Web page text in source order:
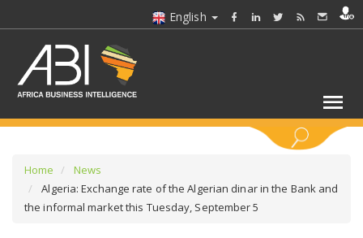
English
Home
News
Algeria: Exchange rate of the Algerian dinar in the Bank and
the informal market this Tuesday, September 5